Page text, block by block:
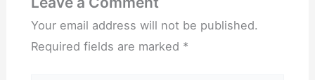
Your email address will not be published.
Required fields are marked *